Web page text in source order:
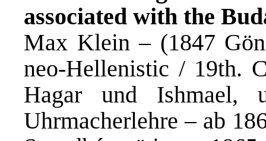
associated with the
Max Klein – (1847
neo-Hellenistic / 19th.
Hagar und
Uhrmacherlehre – ab